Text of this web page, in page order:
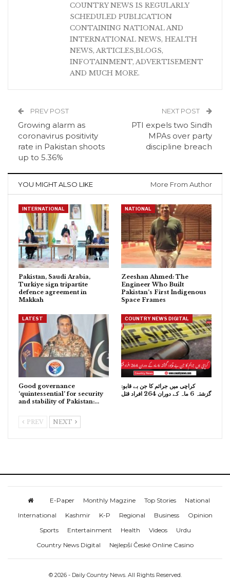
COUNTRY NEWS IS REGULARLY
SCHEDULED PUBLICATION
CONTAINING NATIONAL AND
INTERNATIONAL NEWS, HEALTH
NEWS, ARTICLES,BLOGS,
INFOTAINMENT, ADVERTISEMENT
AND MUCH MORE.
PREV POST
Growing alarm as
coronavirus positivity
rate in Pakistan shoots
up to 5.36%
NEXT POST
PTI expels two Sindh
MPAs over party
discipline breach
YOU MIGHT ALSO LIKE More From Author
INTERNATIONAL
Pakistan, Saudi Arabia,
Turkiye sign tripartite
defence agreement in
Makkah
NATIONAL
Zeeshan Ahmed: The
Engineer Who Built
Pakistan’s First Indigenous
Space Frames
LATEST
Good governance
‘quintessential’ for security
and stability of Pakistan:…
COUNTRY NEWS DIGITAL
کراچی میں جرائم کا جن بے قابو:
گزشتہ 6 ماہ کے دوران 264 افراد قتل
PREV NEXT
E-Paper Monthly Magzine Top Stories
National
International
Kashmir K-P Regional Business
Opinion
Sports
Entertainment Health Videos
Urdu
Country News Digital
Nejlepší České Online Casino
© 2026 - Daily Country News. All Rights Reserved.